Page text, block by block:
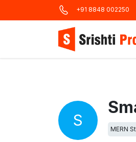
+91 8848 002250
S MERN